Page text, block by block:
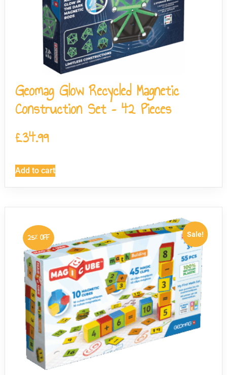
Geomag Glow Recycled Magnetic
Construction Set – 42 Pieces
£34.99
Add to cart
Sale!
25% OFF